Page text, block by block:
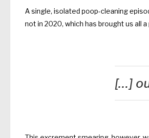
A single, isolated poop-cleaning
not in 2020, which has brought us all
[…]